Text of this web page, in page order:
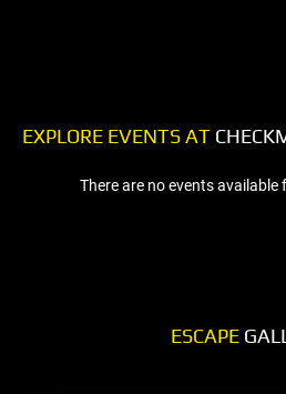
EXPLORE EVENTS AT
There are no events
ESCAPE